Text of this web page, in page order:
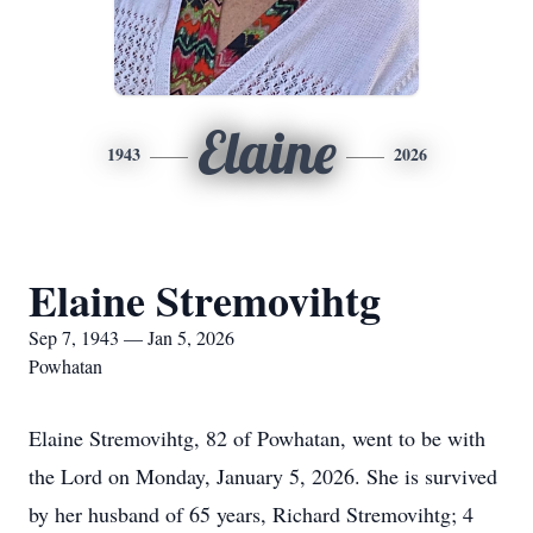
1943 Elaine 2026
Elaine Stremovihtg
Sep 7, 1943 — Jan 5, 2026
Powhatan
Elaine Stremovihtg, 82 of Powhatan, went to be with
the Lord on Monday, January 5, 2026. She is survived
by her husband of 65 years, Richard Stremovihtg; 4